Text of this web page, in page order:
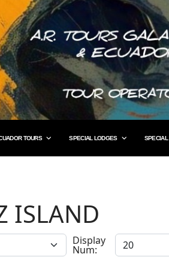
TOURS SPECIAL LODGES SPECIAL
ISLAND
Display
Num: